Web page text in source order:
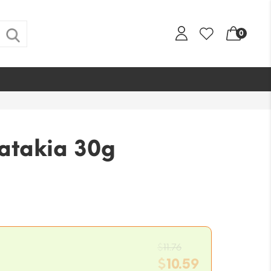
0
30g
11.76Original
price
$10.59